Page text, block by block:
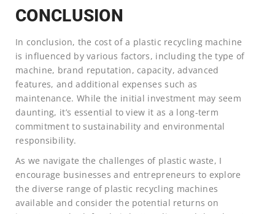
CONCLUSION
In conclusion, the cost of a plastic recycling machine
is influenced by various factors, including the type of
machine, brand reputation, capacity, advanced
features, and additional expenses such as
maintenance. While the initial investment may seem
daunting, it’s essential to view it as a long-term
commitment to sustainability and environmental
responsibility.
As we navigate the challenges of plastic waste, I
encourage businesses and entrepreneurs to explore
the diverse range of plastic recycling machines
available and consider the potential returns on